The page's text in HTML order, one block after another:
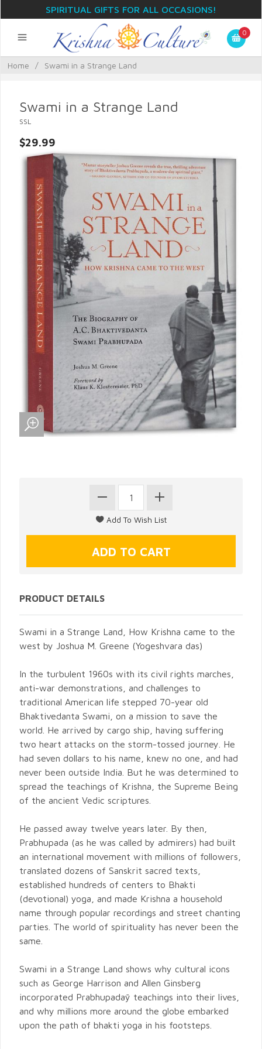
SPIRITUAL GIFTS FOR ALL OCCASIONS!
0
Home / Swami in a Strange Land
Swami in a Strange Land
SSL
$29.99
PRODUCT DETAILS
Swami in a Strange Land, How Krishna came to the
west by Joshua M. Greene (Yogeshvara das)
In the turbulent 1960s with its civil rights marches,
anti-war demonstrations, and challenges to
traditional American life stepped 70-year old
Bhaktivedanta Swami, on a mission to save the
world. He arrived by cargo ship, having suffering
two heart attacks on the storm-tossed journey. He
had seven dollars to his name, knew no one, and had
never been outside India. But he was determined to
spread the teachings of Krishna, the Supreme Being
of the ancient Vedic scriptures.
He passed away twelve years later. By then,
Prabhupada (as he was called by admirers) had built
an international movement with millions of followers,
translated dozens of Sanskrit sacred texts,
established hundreds of centers to Bhakti
(devotional) yoga, and made Krishna a household
name through popular recordings and street chanting
parties. The world of spirituality has never been the
same.
Swami in a Strange Land shows why cultural icons
such as George Harrison and Allen Ginsberg
incorporated Prabhupadaȳ teachings into their lives,
and why millions more around the globe embarked
upon the path of bhakti yoga in his footsteps.